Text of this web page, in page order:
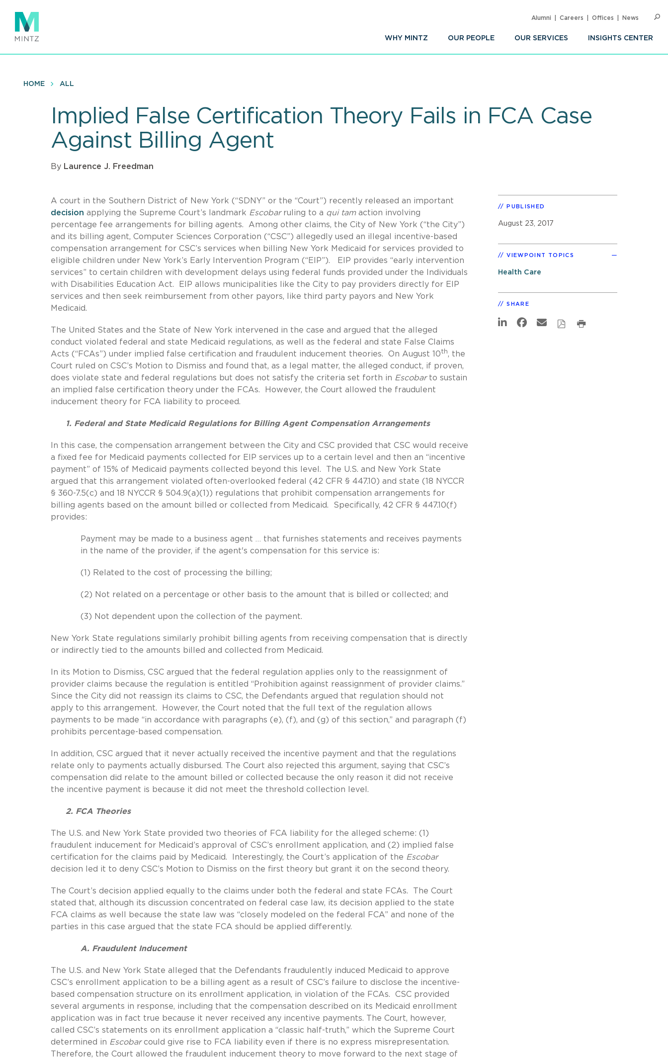
main
content
WHY MINTZ OUR PEOPLE OUR SERVICES INSIGHTS CENTER
Alumni Careers Offices News
HOME ALL
Implied False Certification Theory Fails in FCA Case
Against Billing Agent
By Laurence J. Freedman
A court in the Southern District of New York (“SDNY” or the “Court”) recently released an important
decision applying the Supreme Court’s landmark Escobarruling to a qui tamaction involving
percentage fee arrangements for billing agents. Among other claims, the City of New York (“the City”)
and its billing agent, Computer Sciences Corporation (“CSC”) allegedly used an illegal incentive-based
compensation arrangement for CSC’s services when billing New York Medicaid for services provided to
eligible children under New York’s Early Intervention Program (“EIP”). EIP provides “early intervention
services” to certain children with development delays using federal funds provided under the Individuals
with Disabilities Education Act. EIP allows municipalities like the City to pay providers directly for EIP
services and then seek reimbursement from other payors, like third party payors and New York
Medicaid.
The United States and the State of New York intervened in the case and argued that the alleged
conduct violated federal and state Medicaid regulations, as well as the federal and state False Claims
Acts (“FCAs”) under implied false certification and fraudulent inducement theories. On August 10th, the
Court ruled on CSC’s Motion to Dismiss and found that, as a legal matter, the alleged conduct, if proven,
does violate state and federal regulations but does not satisfy the criteria set forth in Escobarto sustain
an implied false certification theory under the FCAs. However, the Court allowed the fraudulent
inducement theory for FCA liability to proceed.
1. Federal and State Medicaid Regulations for Billing Agent Compensation Arrangements
In this case, the compensation arrangement between the City and CSC provided that CSC would receive
a fixed fee for Medicaid payments collected for EIP services up to a certain level and then an “incentive
payment” of 15% of Medicaid payments collected beyond this level. The U.S. and New York State
argued that this arrangement violated often-overlooked federal (42 CFR § 447.10) and state (18 NYCCR
§ 360-7.5(c) and 18 NYCCR § 504.9(a)(1)) regulations that prohibit compensation arrangements for
billing agents based on the amount billed or collected from Medicaid. Specifically, 42 CFR § 447.10(f)
provides:
Payment may be made to a business agent … that furnishes statements and receives payments
in the name of the provider, if the agent's compensation for this service is:
(1) Related to the cost of processing the billing;
(2) Not related on a percentage or other basis to the amount that is billed or collected; and
(3) Not dependent upon the collection of the payment.
New York State regulations similarly prohibit billing agents from receiving compensation that is directly
or indirectly tied to the amounts billed and collected from Medicaid.
In its Motion to Dismiss, CSC argued that the federal regulation applies only to the reassignment of
provider claims because the regulation is entitled “Prohibition against reassignment of provider claims.”
Since the City did not reassign its claims to CSC, the Defendants argued that regulation should not
apply to this arrangement. However, the Court noted that the full text of the regulation allows
payments to be made “in accordance with paragraphs (e), (f), and (g) of this section,” and paragraph (f)
prohibits percentage-based compensation.
In addition, CSC argued that it never actually received the incentive payment and that the regulations
relate only to payments actually disbursed. The Court also rejected this argument, saying that CSC’s
compensation did relate to the amount billed or collected because the only reason it did not receive
the incentive payment is because it did not meet the threshold collection level.
2. FCA Theories
The U.S. and New York State provided two theories of FCA liability for the alleged scheme: (1)
fraudulent inducement for Medicaid’s approval of CSC’s enrollment application, and (2) implied false
certification for the claims paid by Medicaid. Interestingly, the Court’s application of the Escobar
decision led it to deny CSC’s Motion to Dismiss on the first theory but grant it on the second theory.
The Court’s decision applied equally to the claims under both the federal and state FCAs. The Court
stated that, although its discussion concentrated on federal case law, its decision applied to the state
FCA claims as well because the state law was “closely modeled on the federal FCA” and none of the
parties in this case argued that the state FCA should be applied differently.
A. Fraudulent Inducement
The U.S. and New York State alleged that the Defendants fraudulently induced Medicaid to approve
CSC’s enrollment application to be a billing agent as a result of CSC’s failure to disclose the incentive-
based compensation structure on its enrollment application, in violation of the FCAs. CSC provided
several arguments in response, including that the compensation described on its Medicaid enrollment
application was in fact true because it never received any incentive payments. The Court, however,
called CSC’s statements on its enrollment application a “classic half-truth,” which the Supreme Court
determined in Escobarcould give rise to FCA liability even if there is no express misrepresentation.
Therefore, the Court allowed the fraudulent inducement theory to move forward to the next stage of
PUBLISHED
August 23, 2017
VIEWPOINT TOPICS
Health Care
SHARE